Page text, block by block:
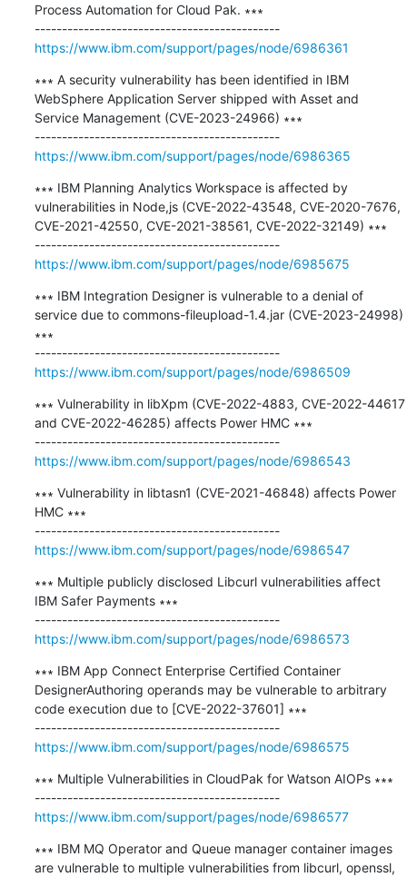
Process Automation for Cloud Pak. ∗∗∗
---------------------------------------------
https://www.ibm.com/support/pages/node/6986361
∗∗∗ A security vulnerability has been identified in IBM
WebSphere Application Server shipped with Asset and
Service Management (CVE-2023-24966) ∗∗∗
---------------------------------------------
https://www.ibm.com/support/pages/node/6986365
∗∗∗ IBM Planning Analytics Workspace is affected by
vulnerabilities in Node,js (CVE-2022-43548, CVE-2020-7676,
CVE-2021-42550, CVE-2021-38561, CVE-2022-32149) ∗∗∗
---------------------------------------------
https://www.ibm.com/support/pages/node/6985675
∗∗∗ IBM Integration Designer is vulnerable to a denial of
service due to commons-fileupload-1.4.jar (CVE-2023-24998)
∗∗∗
---------------------------------------------
https://www.ibm.com/support/pages/node/6986509
∗∗∗ Vulnerability in libXpm (CVE-2022-4883, CVE-2022-44617
and CVE-2022-46285) affects Power HMC ∗∗∗
---------------------------------------------
https://www.ibm.com/support/pages/node/6986543
∗∗∗ Vulnerability in libtasn1 (CVE-2021-46848) affects Power
HMC ∗∗∗
---------------------------------------------
https://www.ibm.com/support/pages/node/6986547
∗∗∗ Multiple publicly disclosed Libcurl vulnerabilities affect
IBM Safer Payments ∗∗∗
---------------------------------------------
https://www.ibm.com/support/pages/node/6986573
∗∗∗ IBM App Connect Enterprise Certified Container
DesignerAuthoring operands may be vulnerable to arbitrary
code execution due to [CVE-2022-37601] ∗∗∗
---------------------------------------------
https://www.ibm.com/support/pages/node/6986575
∗∗∗ Multiple Vulnerabilities in CloudPak for Watson AIOPs ∗∗∗
---------------------------------------------
https://www.ibm.com/support/pages/node/6986577
∗∗∗ IBM MQ Operator and Queue manager container images
are vulnerable to multiple vulnerabilities from libcurl, openssl,